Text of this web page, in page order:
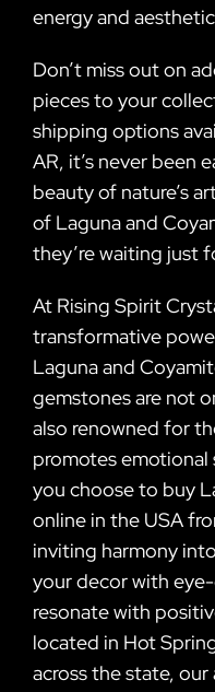
energy and
Don’t miss out on
pieces to your
shipping options
AR, it’s never been
beauty of nature’s
of Laguna and
they’re waiting just
At Rising Spirit
transformative
Laguna and
gemstones are not
also renowned for
promotes emotional
you choose to buy
online in the USA
inviting harmony
your decor with
resonate with
located in Hot
across the state, our